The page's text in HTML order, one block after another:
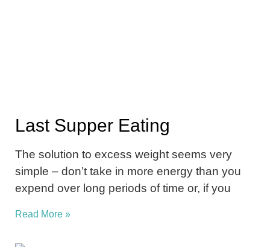
Last Supper Eating
The solution to excess weight seems very
simple – don’t take in more energy than you
expend over long periods of time or, if you
Read More »